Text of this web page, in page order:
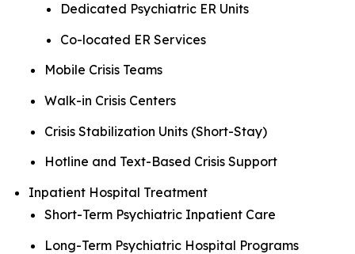
Dedicated Psychiatric ER Units
Co-located ER Services
Mobile Crisis Teams
Walk-in Crisis Centers
Crisis Stabilization Units (Short-Stay)
Hotline and Text-Based Crisis Support
Inpatient Hospital Treatment
Short-Term Psychiatric Inpatient Care
Long-Term Psychiatric Hospital Programs